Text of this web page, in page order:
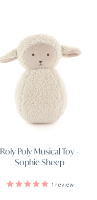
Roly Poly Musical Toy -
Sophie Sheep
1 review